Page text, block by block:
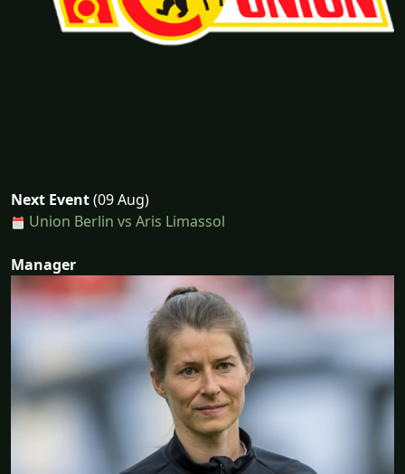
Next Event(09 Aug)
Union Berlin vs Aris Limassol
Manager